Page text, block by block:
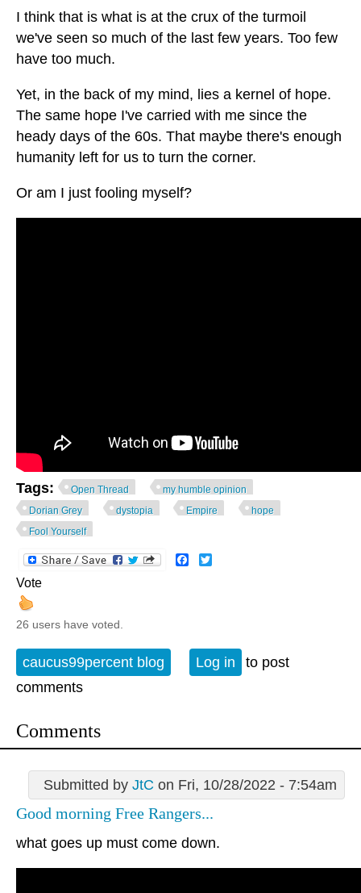
I think that is what is at the crux of the turmoil
we've seen so much of the last few years. Too few
have too much.
Yet, in the back of my mind, lies a kernel of hope.
The same hope I've carried with me since the
heady days of the 60s. That maybe there's enough
humanity left for us to turn the corner.
Or am I just fooling myself?
Tags: Open Thread
my humble opinion
Dorian Grey
dystopia Empire
hope
Fool Yourself
Facebook
Vote
26 users have voted.
caucus99percent blog Log in
to post
comments
Comments
Submitted by JtC on Fri, 10/28/2022 - 7:54am
Good morning Free Rangers...
what goes up must come down.